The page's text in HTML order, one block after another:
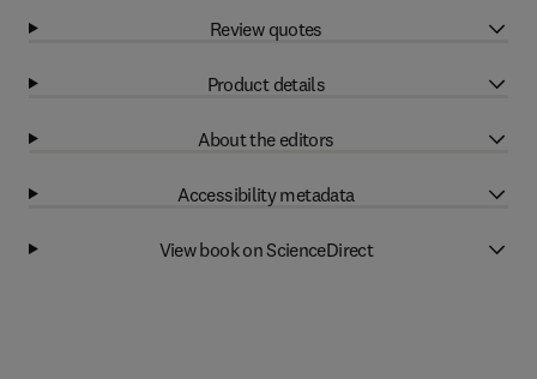
Review quotes
Product details
About the editors
Accessibility metadata
View book on ScienceDirect